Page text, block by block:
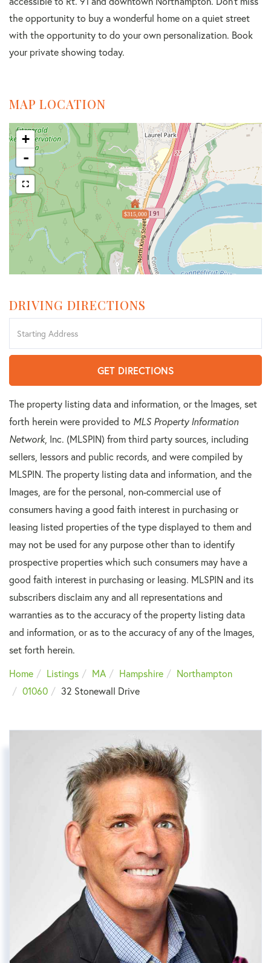
the opportunity to buy a wonderful home on a quiet street
with the opportunity to do your own personalization. Book
your private showing today.
MAP LOCATION
$315,000
+
-
DRIVING DIRECTIONS
Directions
GET DIRECTIONS
The property listing data and information, or the Images, set
forth herein were provided to MLS Property Information
Network, Inc. (MLSPIN) from third party sources, including
sellers, lessors and public records, and were compiled by
MLSPIN. The property listing data and information, and the
Images, are for the personal, non-commercial use of
consumers having a good faith interest in purchasing or
leasing listed properties of the type displayed to them and
may not be used for any purpose other than to identify
prospective properties which such consumers may have a
good faith interest in purchasing or leasing. MLSPIN and its
subscribers disclaim any and all representations and
warranties as to the accuracy of the property listing data
and information, or as to the accuracy of any of the Images,
set forth herein.
Home
Listings MA Hampshire
Northampton
01060
32 Stonewall Drive